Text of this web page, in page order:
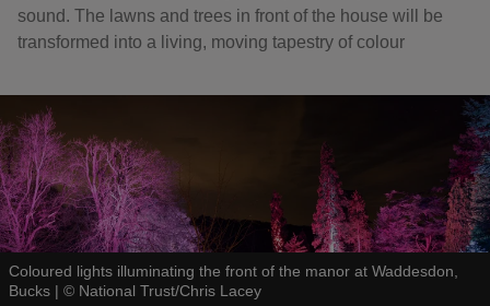
sound. The lawns and trees in front of the house will be
transformed into a living, moving tapestry of colour
Coloured lights illuminating the front of the manor at Waddesdon,
Bucks | © National Trust/Chris Lacey